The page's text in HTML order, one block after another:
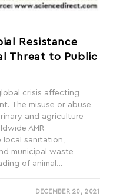
Resistance
Threat to Public
crisis affecting
The misuse or abuse
and agriculture
AMR
local sanitation,
municipal waste
of animal…
DECEMBER 20, 2021